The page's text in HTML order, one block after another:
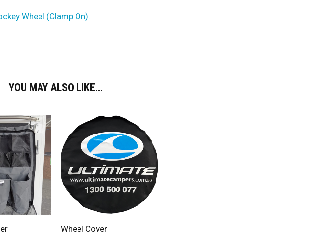
Wheel (Clamp On).
YOU MAY ALSO LIKE…
OPTIONS SELECT OPTIONS
Wheel Cover